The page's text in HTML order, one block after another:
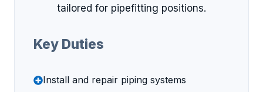
tailored for pipefitting positions.
Key Duties
Install and repair piping systems